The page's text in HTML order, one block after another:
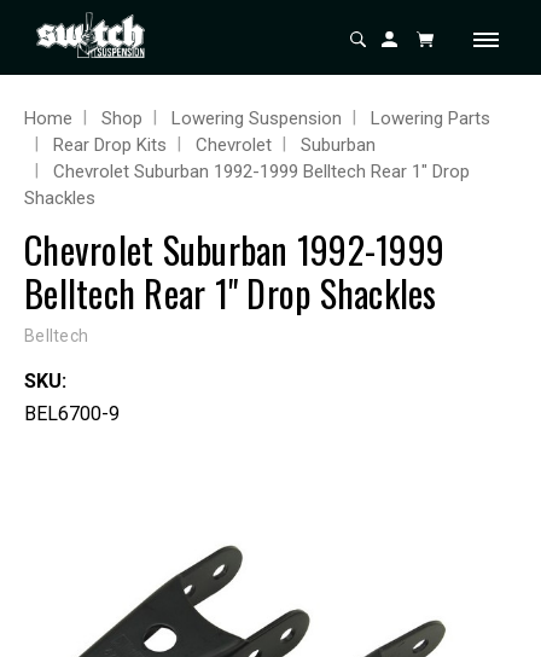
Home Shop Lowering Suspension
Lowering Parts
Rear Drop Kits
Chevrolet
Suburban
Chevrolet Suburban 1992-1999 Belltech Rear 1" Drop
Shackles
Chevrolet Suburban 1992-1999
Belltech Rear 1" Drop Shackles
Belltech
SKU:
BEL6700-9